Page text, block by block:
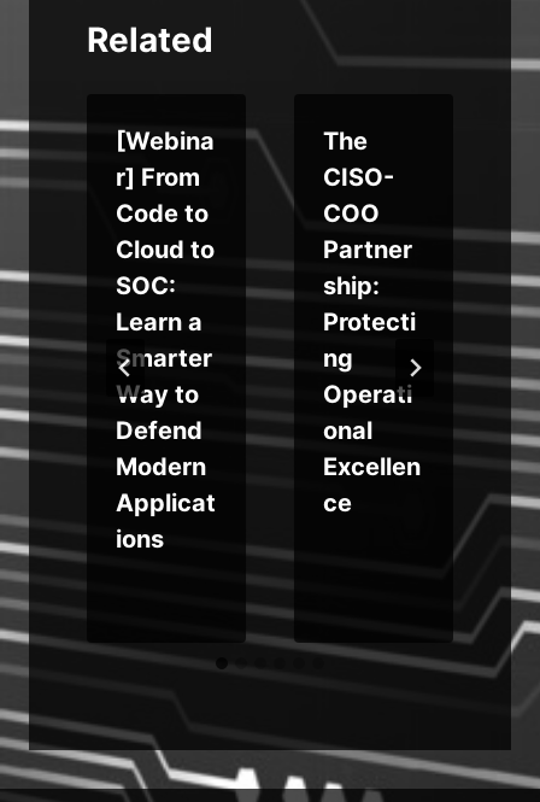
Related
[Webina
r] From
Code to
Cloud to
SOC:
Learn a
Smarter
Way to
Defend
Modern
Applicat
ions
The
CISO-
COO
Partner
ship:
Protecti
ng
Operati
onal
Excellen
ce